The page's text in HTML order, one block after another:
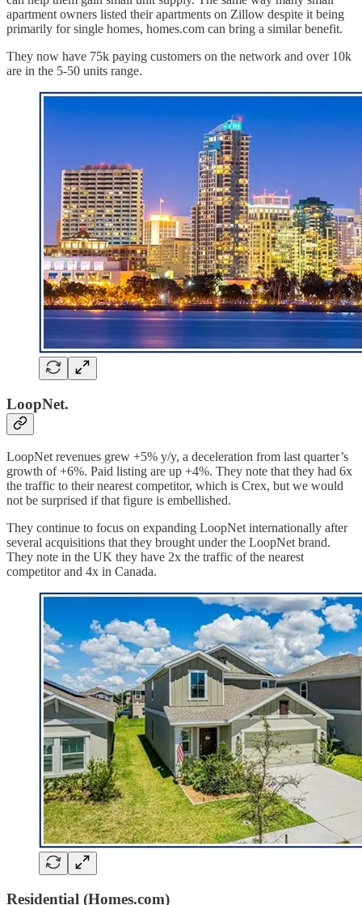
apartment owners listed their apartments on Zillow despite it being
primarily for single homes, homes.com can bring a similar benefit.
They now have 75k paying customers on the network and over 10k
are in the 5-50 units range.
LoopNet.
LoopNet revenues grew +5% y/y, a deceleration from last quarter’s
growth of +6%. Paid listing are up +4%. They note that they had 6x
the traffic to their nearest competitor, which is Crex, but we would
not be surprised if that figure is embellished.
They continue to focus on expanding LoopNet internationally after
several acquisitions that they brought under the LoopNet brand.
They note in the UK they have 2x the traffic of the nearest
competitor and 4x in Canada.
Residential (Homes.com)